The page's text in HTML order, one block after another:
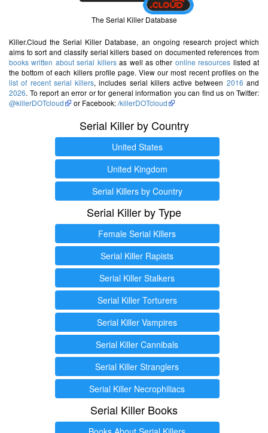
The Serial Killer Database
Killer.Cloud the Serial Killer Database, an ongoing research project which
aims to sort and classify serial killers based on documented references from
books written about serial killersas well as other online resources listed at
the bottom of each killers profile page. View our most recent profiles on the
list of recent serial killers, includes serial killers active between 2016 and
2026. To report an error or for general information you can find us on Twitter:
@killerDOTcloud
or Facebook:/killerDOTcloud
Serial Killer by Country
United States
United Kingdom
Serial Killers by Country
Serial Killer by Type
Female Serial Killers
Serial Killer Rapists
Serial Killer Stalkers
Serial Killer Torturers
Serial Killer Vampires
Serial Killer Cannibals
Serial Killer Stranglers
Serial Killer Necrophiliacs
Serial Killer Books